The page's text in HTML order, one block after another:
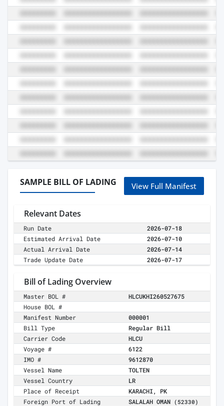
SAMPLE BILL OF LADING View Full Manifest
Relevant Dates
Run Date
2026-07-18
Estimated Arrival Date
2026-07-10
Actual Arrival Date
2026-07-14
Trade Update Date
2026-07-17
Bill of Lading Overview
Master BOL #
HLCUKHI260527675
House BOL #
Manifest Number
000001
Bill Type
Regular Bill
Carrier Code
HLCU
Voyage #
6122
IMO #
9612870
Vessel Name
TOLTEN
Vessel Country
LR
Place of Receipt
KARACHI, PK
Foreign Port of Lading
SALALAH OMAN (52330)